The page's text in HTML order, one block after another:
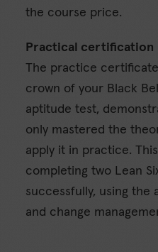
the course price.
Practical certification
The practice
crown of your Black
aptitude test,
only mastered the
apply it in practice.
completing two Lean
successfully, using the
and change